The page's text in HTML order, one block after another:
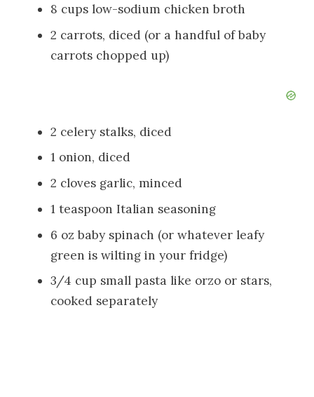
8 cups low-sodium chicken broth
2 carrots, diced (or a handful of baby
carrots chopped up)
2 celery stalks, diced
1 onion, diced
2 cloves garlic, minced
1 teaspoon Italian seasoning
6 oz baby spinach (or whatever leafy
green is wilting in your fridge)
3/4 cup small pasta like orzo or stars,
cooked separately